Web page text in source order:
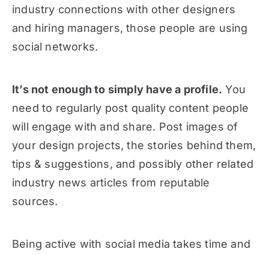
industry connections with other designers
and hiring managers, those people are using
social networks.
It’s not enough to simply have a profile. You
need to regularly post quality content people
will engage with and share. Post images of
your design projects, the stories behind them,
tips & suggestions, and possibly other related
industry news articles from reputable
sources.
Being active with social media takes time and